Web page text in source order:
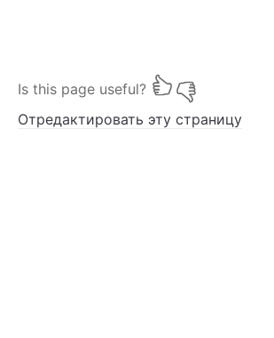
Is this page useful?
Отредактировать эту страницу